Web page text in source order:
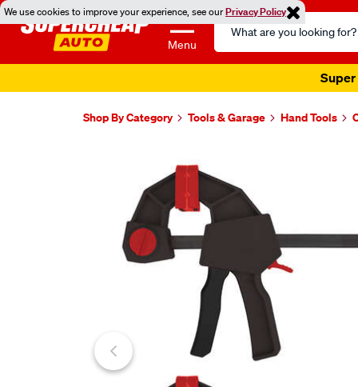
We use cookies to improve your experience, see ourPrivacy Policy
Menu
Search
Catalog
Super
Shop By Category Tools & Garage Hand Tools